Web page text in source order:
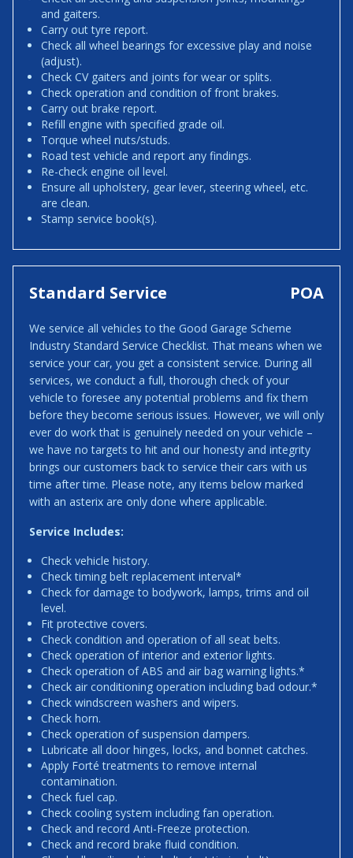
and gaiters.
Carry out tyre report.
Check all wheel bearings for excessive play and noise
(adjust).
Check CV gaiters and joints for wear or splits.
Check operation and condition of front brakes.
Carry out brake report.
Refill engine with specified grade oil.
Torque wheel nuts/studs.
Road test vehicle and report any findings.
Re-check engine oil level.
Ensure all upholstery, gear lever, steering wheel, etc.
are clean.
Stamp service book(s).
Standard Service POA
We service all vehicles to the Good Garage Scheme
Industry Standard Service Checklist. That means when we
service your car, you get a consistent service. During all
services, we conduct a full, thorough check of your
vehicle to foresee any potential problems and fix them
before they become serious issues. However, we will only
ever do work that is genuinely needed on your vehicle –
we have no targets to hit and our honesty and integrity
brings our customers back to service their cars with us
time after time. Please note, any items below marked
with an asterix are only done where applicable.
Service Includes:
Check vehicle history.
Check timing belt replacement interval*
Check for damage to bodywork, lamps, trims and oil
level.
Fit protective covers.
Check condition and operation of all seat belts.
Check operation of interior and exterior lights.
Check operation of ABS and air bag warning lights.*
Check air conditioning operation including bad odour.*
Check windscreen washers and wipers.
Check horn.
Check operation of suspension dampers.
Lubricate all door hinges, locks, and bonnet catches.
Apply Forté treatments to remove internal
contamination.
Check fuel cap.
Check cooling system including fan operation.
Check and record Anti-Freeze protection.
Check and record brake fluid condition.